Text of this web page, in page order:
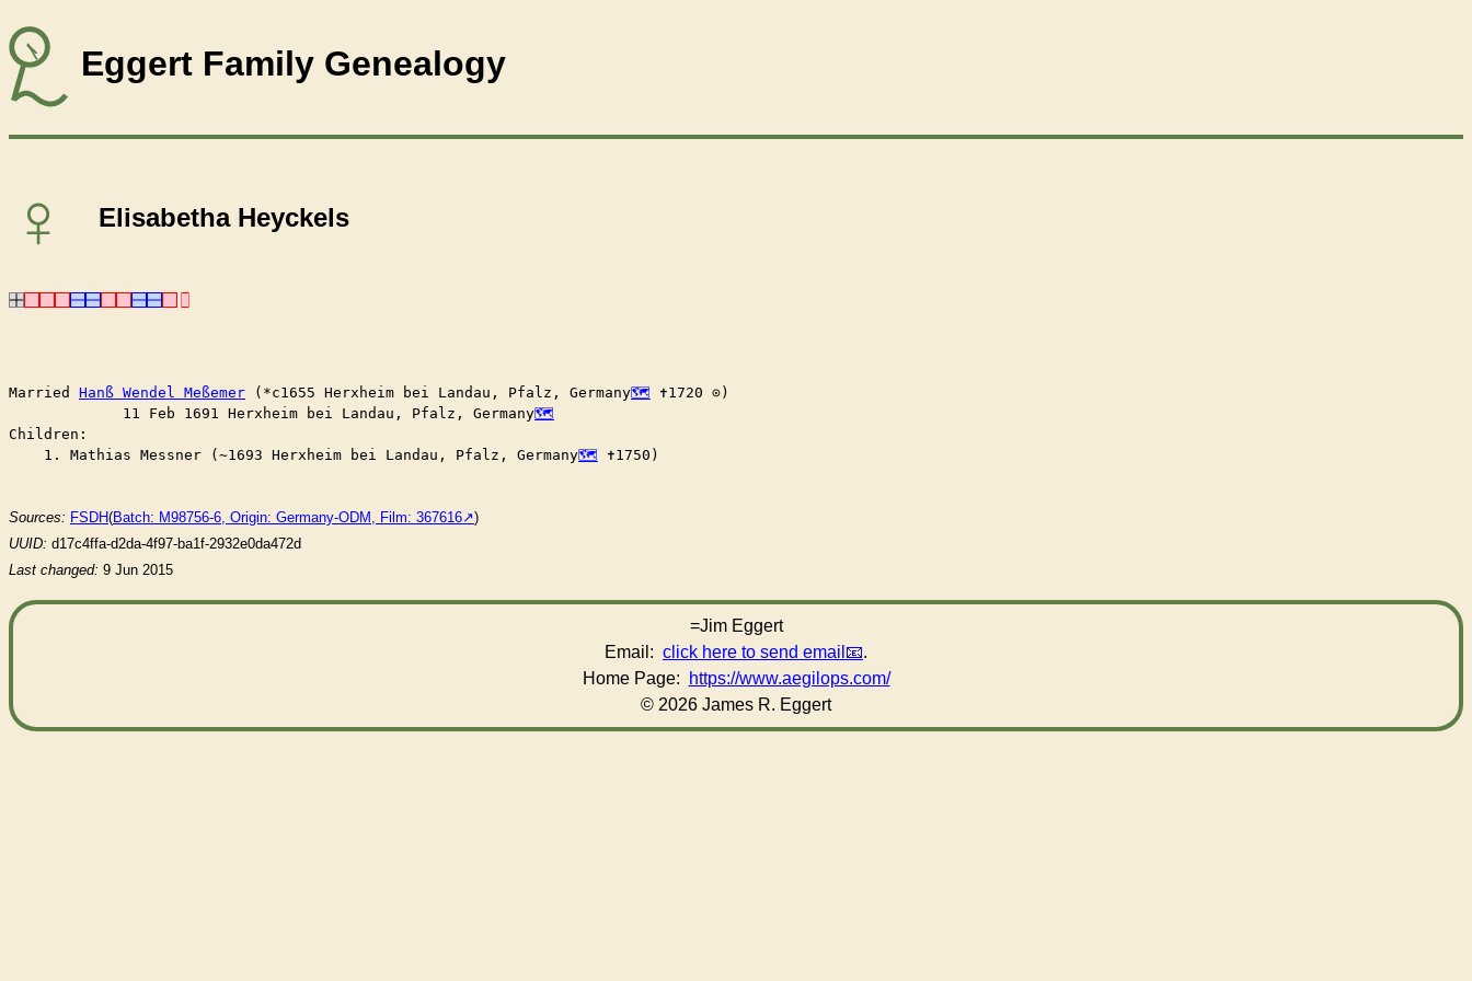
Eggert Family Genealogy
♀ Elisabetha Heyckels
Hanß Wendel Meßemer (*c1655 Herxheim bei Landau, Pfalz, Germany
✝︎1720 ⊙)
	     11 Feb 1691 Herxheim bei Landau, Pfalz, Germany
Children:
    1. Mathias Messner (~1693 Herxheim bei Landau, Pfalz, Germany
✝︎1750)
Sources: FSDH(Batch: M98756-6, Origin: Germany-ODM, Film: 367616
)
UUID: d17c4ffa-d2da-4f97-ba1f-2932e0da472d
Last changed: 9 Jun 2015
=Jim Eggert
Email: click here to send email
.
Home Page:
https://www.aegilops.com/
© 2026 James R. Eggert